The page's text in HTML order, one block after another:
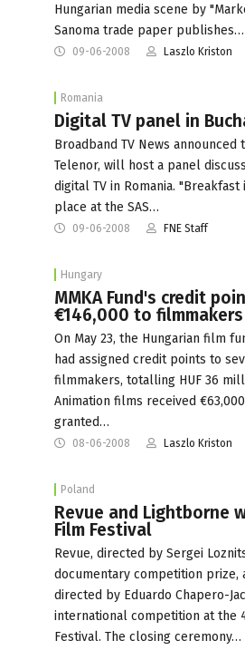
Hungarian media scene by
Sanoma trade paper publishes…
09-06-2008 Laszlo Kriston
Romania
Digital TV panel in
Broadband TV News
Telenor, will host a panel
digital TV in Romania.
place at the SAS…
09-06-2008 FNE Staff
Hungary
MMKA Fund's credit
€146,000 to filmmakers
On May 23, the Hungarian film
had assigned credit points to
filmmakers, totalling HUF 36
Animation films received
granted…
08-06-2008 Laszlo Kriston
Poland
Revue and Lightborne
Film Festival
Revue, directed by Sergei
documentary competition prize,
directed by Eduardo Chapero-
international competition at the
Festival. The closing ceremony…